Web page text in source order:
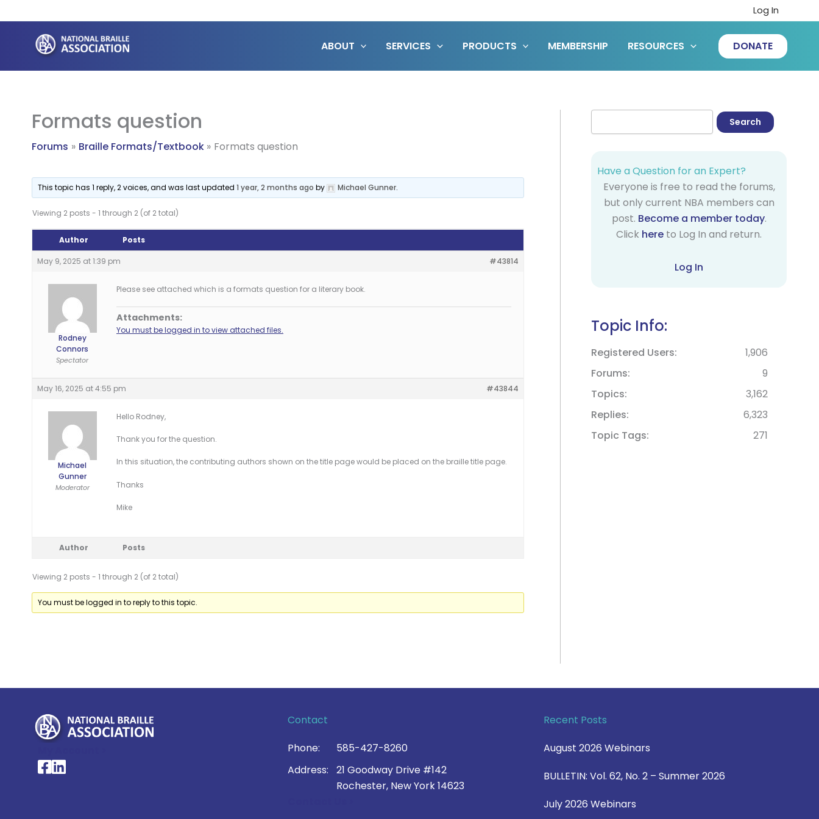
to
content
Log In
ABOUT SERVICES PRODUCTS MEMBERSHIP RESOURCES DONATE
Formats question
Forums Braille Formats/Textbook Formats question
This topic has 1 reply, 2 voices, and was last updated1 year, 2 months ago by Michael Gunner.
Viewing 2 posts - 1 through 2 (of 2 total)
Author Posts
May 9, 2025 at 1:39 pm #43814
Rodney
Connors
Spectator
Please see attached which is a formats question for a literary book.
Attachments:
You must be logged in to view attached files.
May 16, 2025 at 4:55 pm #43844
Michael
Gunner
Moderator
Hello Rodney,
Thank you for the question.
In this situation, the contributing authors shown on the title page would be placed on the braille title page.
Thanks
Mike
Author Posts
Viewing 2 posts - 1 through 2 (of 2 total)
You must be logged in to reply to this topic.
Have a Question for an Expert?
Everyone is free to read the forums,
but only current NBA members can
post. Become a member today.
Click here to Log In and return.
Log In
Topic Info:
Registered Users
1,906
Forums
9
Topics
3,162
Replies
6,323
Topic Tags
271
National Braille Association's Facebook page
National Braille Association's LinkedIn page
Contact
Phone:
585-427-8260
Address:
21 Goodway Drive #142
Rochester, New York 14623
Recent Posts
August 2026 Webinars
BULLETIN: Vol. 62, No. 2 – Summer 2026
July 2026 Webinars